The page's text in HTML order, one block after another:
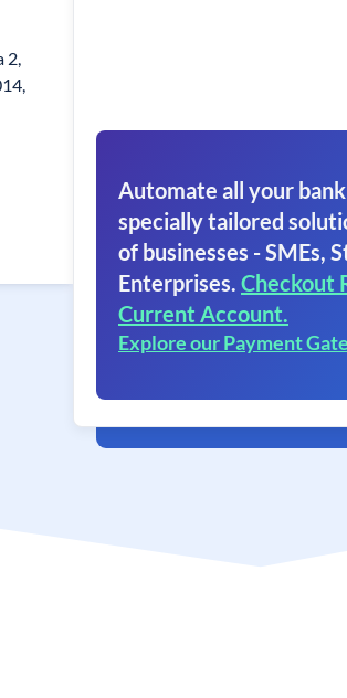
2,
Automate all your
specially tailored
of businesses - SMEs,
Enterprises. Checkout
Current Account.
Explore our Payment